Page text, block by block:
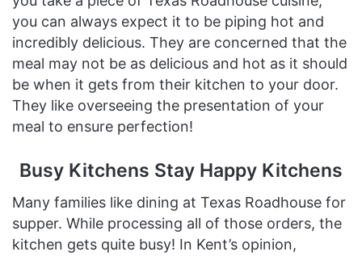
you can always expect it to be piping hot and
incredibly delicious. They are concerned that the
meal may not be as delicious and hot as it should
be when it gets from their kitchen to your door.
They like overseeing the presentation of your
meal to ensure perfection!
Busy Kitchens Stay Happy Kitchens
Many families like dining at Texas Roadhouse for
supper. While processing all of those orders, the
kitchen gets quite busy! In Kent’s opinion,